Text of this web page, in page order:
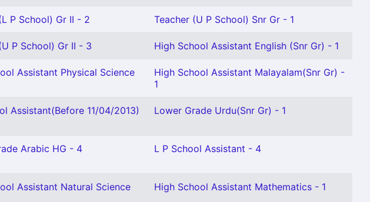
P School) Gr II - 2 Teacher (U P School) Snr Gr - 1
P School) Gr II - 3 High School Assistant English (Snr Gr) - 1
Assistant Physical Science
High School Assistant Malayalam(Snr Gr) -
1
Assistant(Before 11/04/2013)
Lower Grade Urdu(Snr Gr) - 1
Arabic HG - 4 L P School Assistant - 4
Assistant Natural Science
High School Assistant Mathematics - 1